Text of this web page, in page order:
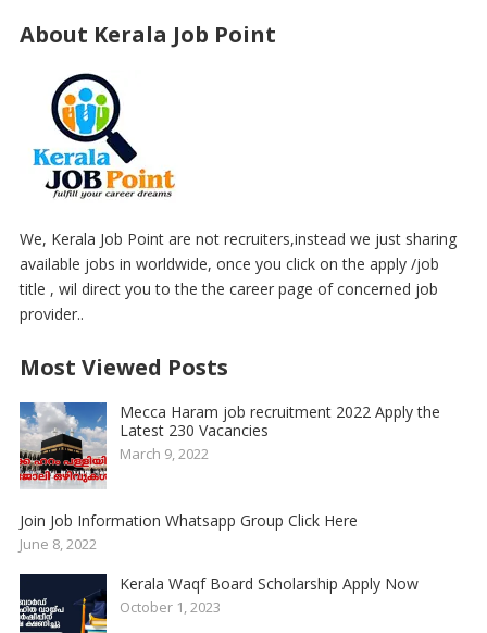
About Kerala Job Point
We, Kerala Job Point are not recruiters,instead we just sharing
available jobs in worldwide, once you click on the apply /job
title , wil direct you to the the career page of concerned job
provider..
Most Viewed Posts
Mecca Haram job recruitment 2022 Apply the
Latest 230 Vacancies
March 9, 2022
Join Job Information Whatsapp Group Click Here
June 8, 2022
Kerala Waqf Board Scholarship Apply Now
October 1, 2023